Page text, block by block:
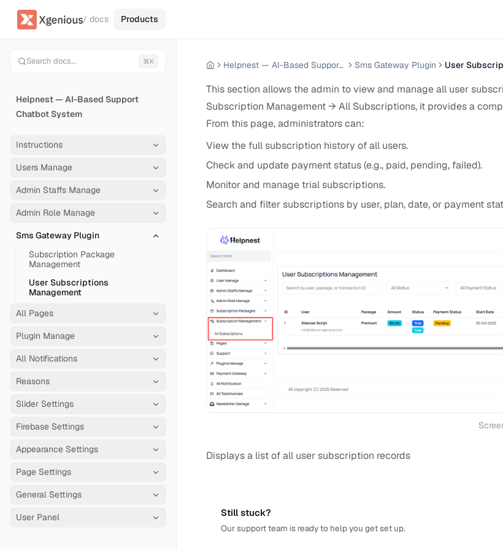
/ docs Products
Search docs... ⌘K
Helpnest — AI-Based Support
Chatbot System
Instructions
Users Manage
Admin Staffs Manage
Admin Role Manage
Sms Gateway Plugin
Subscription Package
Management
User Subscriptions
Management
All Pages
Plugin Manage
All Notifications
Reasons
Slider Settings
Firebase Settings
Appearance Settings
Page Settings
General Settings
User Panel
Helpnest — AI-Based Support Chatbot System Sms Gateway Plugin User
This section allows the admin to view and manage all user
Subscription Management → All Subscriptions, it provides a
From this page, administrators can:
View the full subscription history of all users.
Check and update payment status (e.g., paid, pending, failed).
Monitor and manage trial subscriptions.
Search and filter subscriptions by user, plan, date, or payment
Displays a list of all user subscription records
Still stuck?
Our support team is ready to help you get set up.